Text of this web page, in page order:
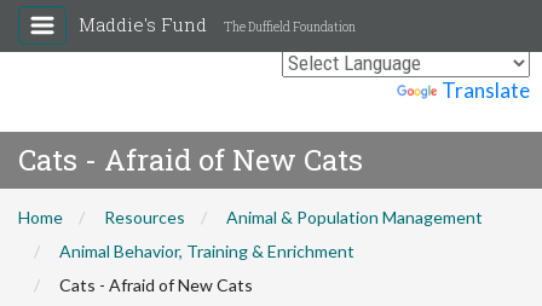
Translate
Maddie's Fund The Duffield Foundation
Cats - Afraid of New Cats
Home Resources
Animal & Population Management
Animal Behavior, Training & Enrichment
Cats - Afraid of New Cats